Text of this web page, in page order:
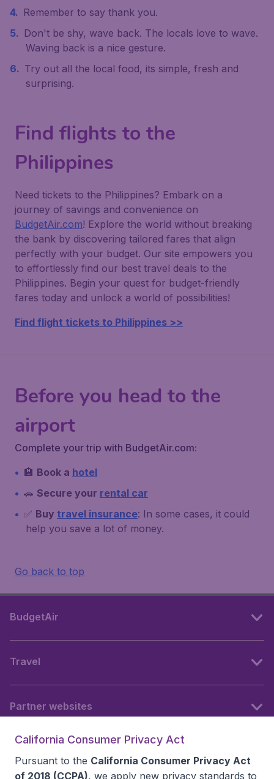
Remember to say thank you.
Don't be shy, wave back. The locals love to wave.
Waving back is a nice gesture.
Try out all the local food, its simple, fresh and
surprising.
Find flights to the
Philippines
Need tickets to the Philippines? Embark on a
journey of savings and convenience on
BudgetAir.com! Explore the world without breaking
the bank by discovering tailored fares that align
perfectly with your budget. Our site empowers you
to effortlessly find our best travel deals to the
Philippines. Begin your quest for budget-friendly
fares today and unlock a world of possibilities!
Find flight tickets to Philippines >>
Before you head to the
airport
Complete your trip with BudgetAir.com:
🏨 Book a hotel
🚗 Secure your rental car
✅ Buy travel insurance: In some cases, it could
help you save a lot of money.
Go back to top
BudgetAir
Travel
Partner websites
California Consumer Privacy Act
Pursuant to the California Consumer Privacy Act
of 2018 (CCPA), we apply new privacy standards to